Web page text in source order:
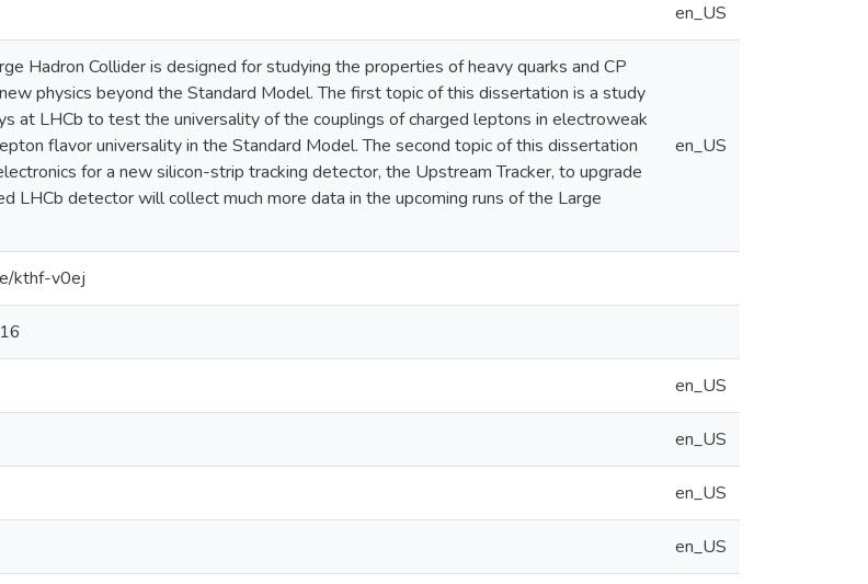
en_US
Hadron Collider is designed for studying the properties of heavy quarks and CP
physics beyond the Standard Model. The first topic of this dissertation is a study
at LHCb to test the universality of the couplings of charged leptons in electroweak
flavor universality in the Standard Model. The second topic of this dissertation
for a new silicon-strip tracking detector, the Upstream Tracker, to upgrade
LHCb detector will collect much more data in the upcoming runs of the Large
en_US
kthf-v0ej
en_US
en_US
en_US
en_US